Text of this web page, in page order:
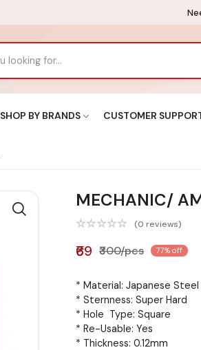
SHOP BY BRANDS CUSTOMER
MECHANIC/
(0 reviews)
₹69 ₹300/pcs 77% off
* Material: Japanese
* Sternness: Super Hard
* Hole Type: Square
* Re-Usable: Yes
* Thickness: 0.12mm